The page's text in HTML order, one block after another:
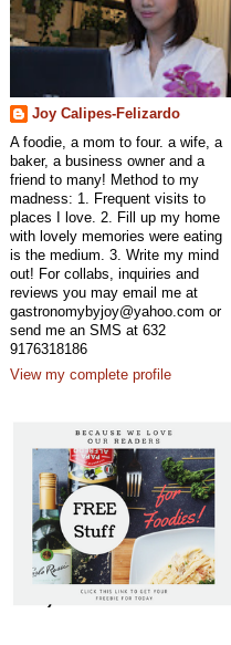
Joy Calipes-Felizardo
A foodie, a mom to four. a wife, a
baker, a business owner and a
friend to many! Method to my
madness: 1. Frequent visits to
places I love. 2. Fill up my home
with lovely memories were eating
is the medium. 3. Write my mind
out! For collabs, inquiries and
reviews you may email me at
gastronomybyjoy@yahoo.com or
send me an SMS at 632
9176318186
View my complete profile